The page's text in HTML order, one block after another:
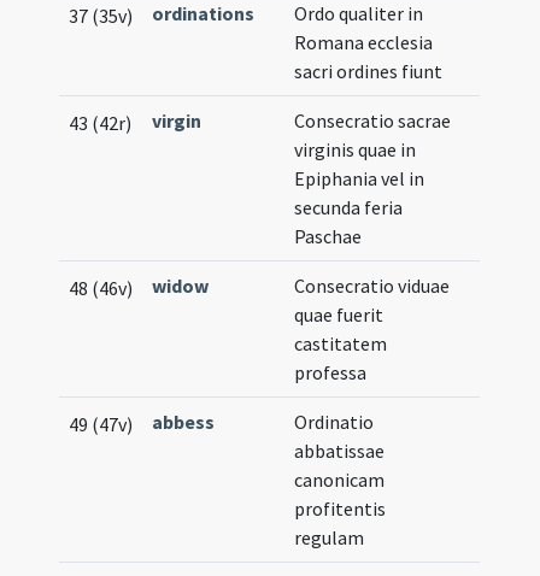
37 (35v) ordinations
Ordo qualiter in
Romana ecclesia
sacri ordines fiunt
43 (42r) virgin
Consecratio sacrae
virginis quae in
Epiphania vel in
secunda feria
Paschae
48 (46v) widow
Consecratio viduae
quae fuerit
castitatem
professa
49 (47v) abbess
Ordinatio
abbatissae
canonicam
profitentis
regulam